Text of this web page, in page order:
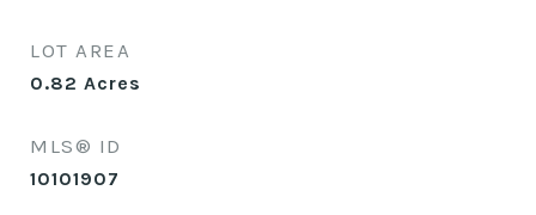
LOT AREA
0.82 Acres
MLS® ID
10101907